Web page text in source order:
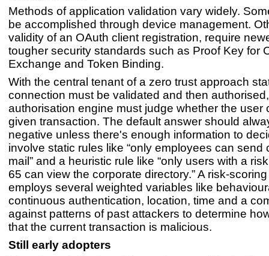
Methods of application validation vary widely.
be accomplished through device management.
validity of an OAuth client registration, require
tougher security standards such as Proof Key for
Exchange and Token Binding.
With the central tenant of a zero trust approach
connection must be validated and then
authorisation engine must judge whether the user
given transaction. The default answer should
negative unless there's enough information to
involve static rules like “only employees can send
mail” and a heuristic rule like “only users with a
65 can view the corporate directory.” A risk-
employs several weighted variables like
continuous authentication, location, time and a
against patterns of past attackers to determine
that the current transaction is malicious.
Still early adopters